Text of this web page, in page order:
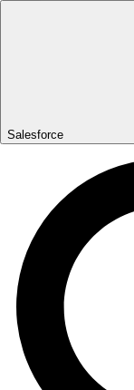
Salesforce